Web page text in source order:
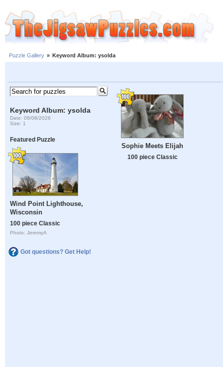
Puzzle Gallery » Keyword Album: ysolda
Keyword Album: ysolda
Date: 08/08/2026
Size: 1
Featured Puzzle
Wind Point Lighthouse,
Wisconsin
100 piece Classic
Photo: JeremyA
Got questions? Get Help!
Sophie Meets Elijah
100 piece Classic